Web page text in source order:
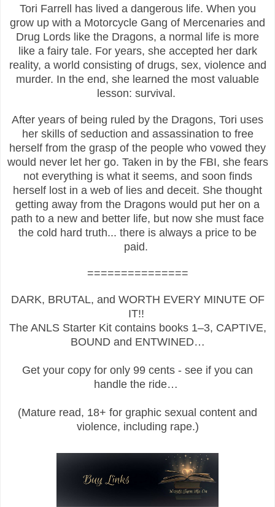
Tori Farrell has lived a dangerous life. When you
grow up with a Motorcycle Gang of Mercenaries and
Drug Lords like the Dragons, a normal life is more
like a fairy tale. For years, she accepted her dark
reality, a world consisting of drugs, sex, violence and
murder. In the end, she learned the most valuable
lesson: survival.
After years of being ruled by the Dragons, Tori uses
her skills of seduction and assassination to free
herself from the grasp of the people who vowed they
would never let her go. Taken in by the FBI, she fears
not everything is what it seems, and soon finds
herself lost in a web of lies and deceit. She thought
getting away from the Dragons would put her on a
path to a new and better life, but now she must face
the cold hard truth... there is always a price to be
paid.
===============
DARK, BRUTAL, and WORTH EVERY MINUTE OF
IT!!
The ANLS Starter Kit contains books 1–3, CAPTIVE,
BOUND and ENTWINED…
Get your copy for only 99 cents - see if you can
handle the ride…
(Mature read, 18+ for graphic sexual content and
violence, including rape.)